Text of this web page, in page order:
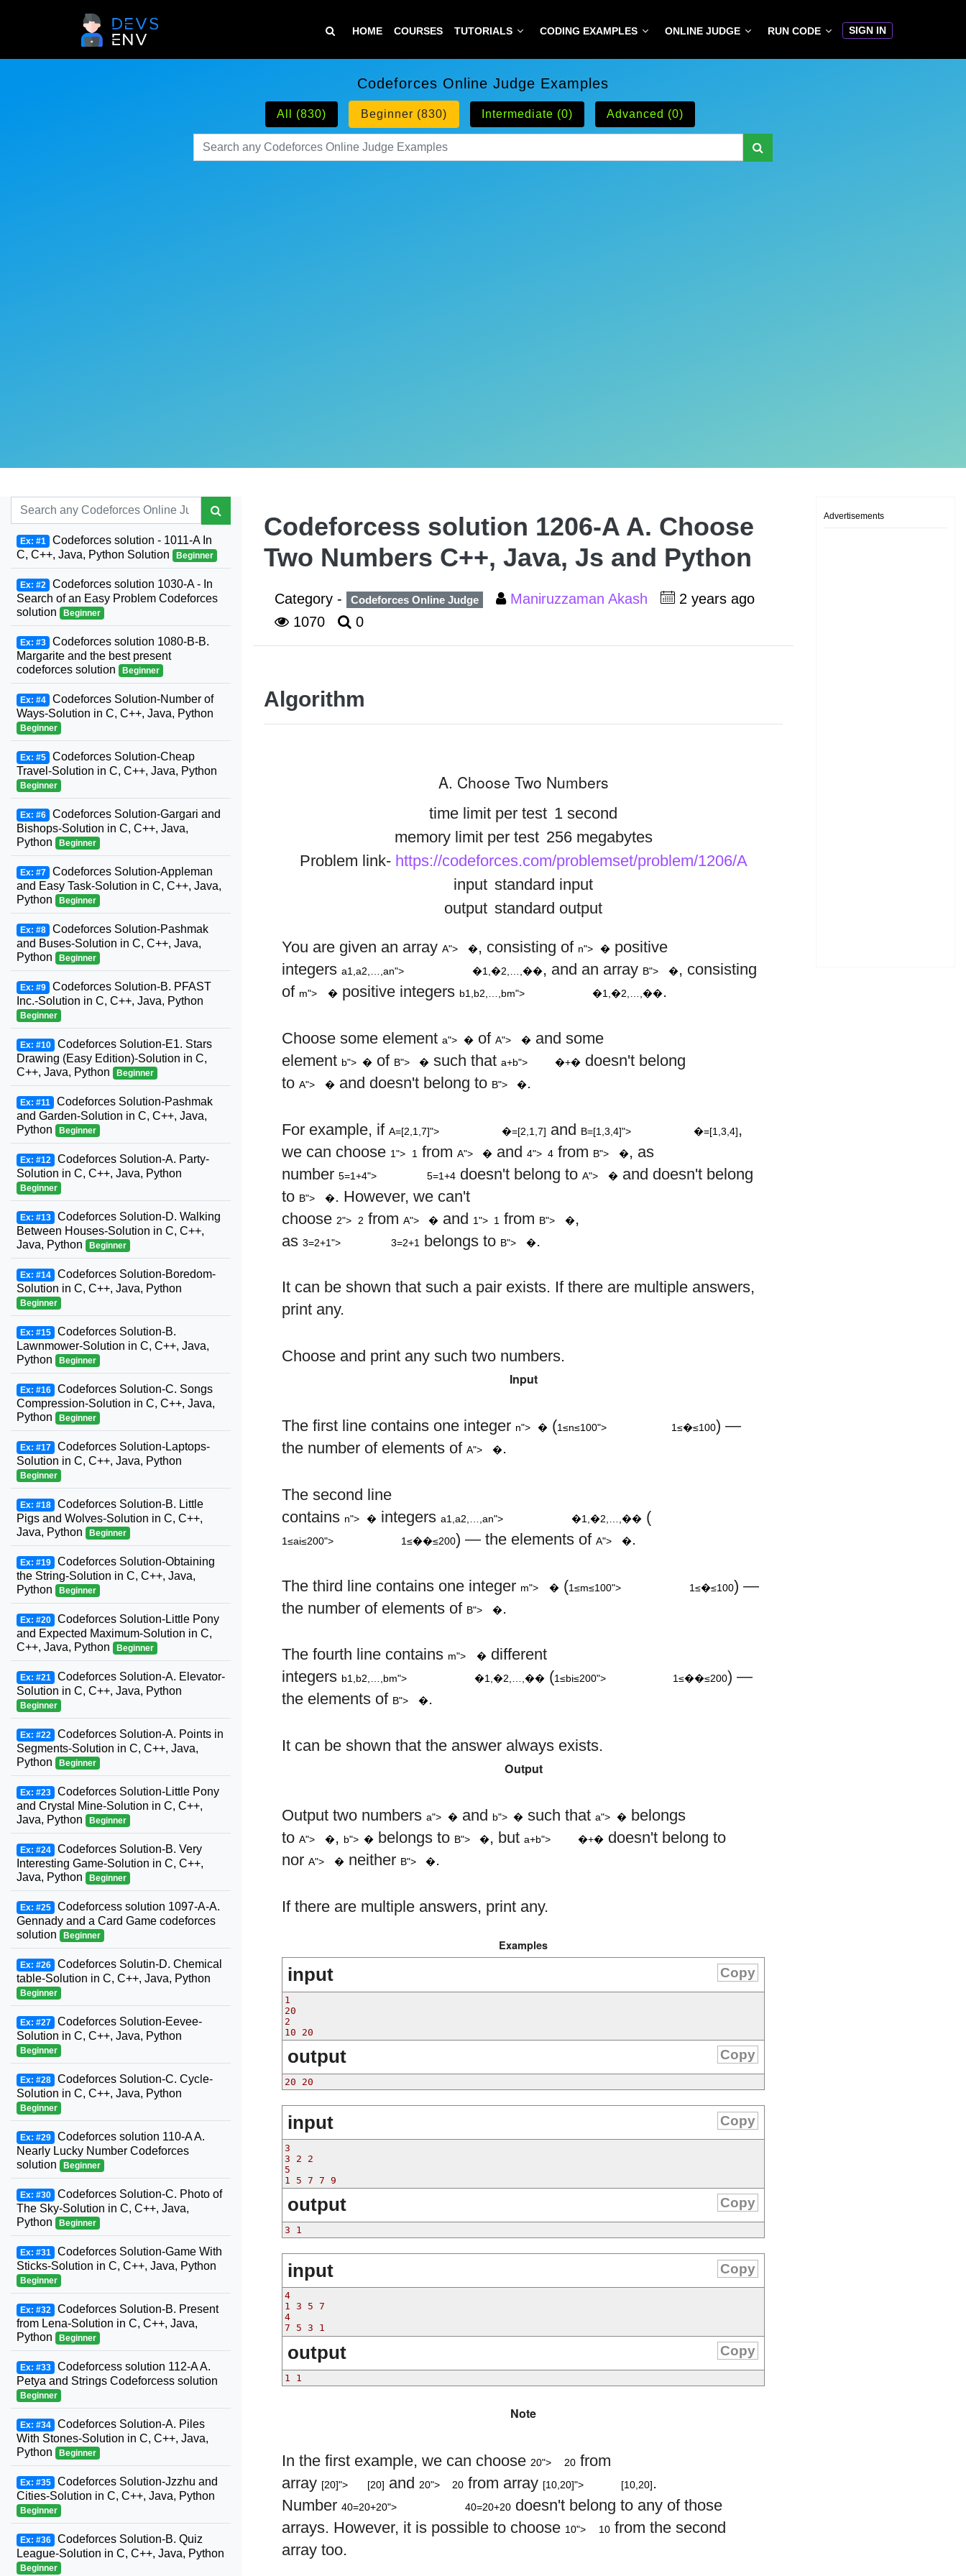
HOME COURSES TUTORIALS CODING EXAMPLES ONLINE JUDGE RUN CODE SIGN IN
Codeforces Online Judge Examples
All (830) Beginner (830) Intermediate (0) Advanced (0)
Codeforcess solution 1206-A A. Choose
Two Numbers C++, Java, Js and Python
Category - Codeforces Online Judge Maniruzzaman Akash
2 years ago
1070
0
Algorithm
A. Choose Two Numbers
time limit per test 1 second
memory limit per test 256 megabytes
Problem link- https://codeforces.com/problemset/problem/1206/A
input standard input
output standard output
You are given an arrayA"> �, consisting of n"> �positive
integersa1,a2,…,an">
, , … ,
a
�1,�2,…,��, and an array B">
B
�, consisting
of m">
m
� positive integers b1,b2,…,bm">
1
,
2
,…,
m
�1,�2,…,��.
Choose some elementa"> � ofA"> �and some
element b">
b
�of B">
B
� such thata+b">
a + b
�+�doesn't belong
toA">
A
�and doesn't belong to B">
B
�.
For example, ifA=[2,1,7]"> �=[2,1,7] and B=[1,3,4]"> �=[1,3,4],
we can choose 1">
1
1 from A"> �and 4">
4
4 from B">
B
�, as
number5=1+4">
5 = 1 + 4
5=1+4 doesn't belong toA">
A
�and doesn't belong
to B">
B
�. However, we can't
choose 2">
2
2 from A">
A
�and 1"> 1 from B"> �,
as3=2+1">
3 = 2 + 1
3=2+1 belongs to B">
B
�.
It can be shown that such a pair exists. If there are multiple answers,
print any.
Choose and print any such two numbers.
Input
The first line contains one integer n"> � (1≤n≤100"> 1≤�≤100) —
the number of elements ofA">
A
�.
The second line
contains n">
n
� integersa1,a2,…,an"> �1,�2,…,�� (
1≤ai≤200">
1 ≤
i
≤ 200
1≤��≤200) — the elements ofA">
A
�.
The third line contains one integer m"> � (1≤m≤100"> 1≤�≤100) —
the number of elements of B">
B
�.
The fourth line contains m"> � different
integers b1,b2,…,bm">
, ,…,
�1,�2,…,��(1≤bi≤200"> 1≤��≤200) —
the elements of B"> �.
It can be shown that the answer always exists.
Output
Output two numbersa"> � and b"> �such that a"> � belongs
toA">
A
�, b">
b
� belongs to B">
B
�, buta+b">
a + b
�+�doesn't belong to
norA">
A
�neither B">
B
�.
If there are multiple answers, print any.
Examples
input Copy
1
20
2
output Copy
20 20
input Copy
3
3 2 2
5
output Copy
input Copy
4
1 3 5 7
4
output Copy
Note
In the first example, we can choose 20"> 20from
array [20]">
[ 20]
[20] and 20">
20
20 from array [10,20]">
[ 10 , 20
[10,20].
Number40=20+20">
40 = 20 20
40=20+20 doesn't belong to any of those
arrays. However, it is possible to choose 10">
10
10from the second
array too.
Ex: #1 Codeforces solution - 1011-A In
C, C++, Java, Python Solution
Beginner
Ex: #2 Codeforces solution 1030-A - In
Search of an Easy Problem Codeforces
solution
Beginner
Ex: #3 Codeforces solution 1080-B-B.
Margarite and the best present
codeforces solution
Beginner
Ex: #4 Codeforces Solution-Number of
Ways-Solution in C, C++, Java, Python
Beginner
Ex: #5 Codeforces Solution-Cheap
Travel-Solution in C, C++, Java, Python
Beginner
Ex: #6 Codeforces Solution-Gargari and
Bishops-Solution in C, C++, Java,
Python
Beginner
Ex: #7 Codeforces Solution-Appleman
and Easy Task-Solution in C, C++, Java,
Python
Beginner
Ex: #8 Codeforces Solution-Pashmak
and Buses-Solution in C, C++, Java,
Python
Beginner
Ex: #9 Codeforces Solution-B. PFAST
Inc.-Solution in C, C++, Java, Python
Beginner
Ex: #10 Codeforces Solution-E1. Stars
Drawing (Easy Edition)-Solution in C,
C++, Java, Python
Beginner
Ex: #11 Codeforces Solution-Pashmak
and Garden-Solution in C, C++, Java,
Python
Beginner
Ex: #12 Codeforces Solution-A. Party-
Solution in C, C++, Java, Python
Beginner
Ex: #13 Codeforces Solution-D. Walking
Between Houses-Solution in C, C++,
Java, Python
Beginner
Ex: #14 Codeforces Solution-Boredom-
Solution in C, C++, Java, Python
Beginner
Ex: #15 Codeforces Solution-B.
Lawnmower-Solution in C, C++, Java,
Python
Beginner
Ex: #16 Codeforces Solution-C. Songs
Compression-Solution in C, C++, Java,
Python
Beginner
Ex: #17 Codeforces Solution-Laptops-
Solution in C, C++, Java, Python
Beginner
Ex: #18 Codeforces Solution-B. Little
Pigs and Wolves-Solution in C, C++,
Java, Python
Beginner
Ex: #19 Codeforces Solution-Obtaining
the String-Solution in C, C++, Java,
Python
Beginner
Ex: #20 Codeforces Solution-Little Pony
and Expected Maximum-Solution in C,
C++, Java, Python
Beginner
Ex: #21 Codeforces Solution-A. Elevator-
Solution in C, C++, Java, Python
Beginner
Ex: #22 Codeforces Solution-A. Points in
Segments-Solution in C, C++, Java,
Python
Beginner
Ex: #23 Codeforces Solution-Little Pony
and Crystal Mine-Solution in C, C++,
Java, Python
Beginner
Ex: #24 Codeforces Solution-B. Very
Interesting Game-Solution in C, C++,
Java, Python
Beginner
Ex: #25 Codeforcess solution 1097-A-A.
Gennady and a Card Game codeforces
solution
Beginner
Ex: #26 Codeforces Solutin-D. Chemical
table-Solution in C, C++, Java, Python
Beginner
Ex: #27 Codeforces Solution-Eevee-
Solution in C, C++, Java, Python
Beginner
Ex: #28 Codeforces Solution-C. Cycle-
Solution in C, C++, Java, Python
Beginner
Ex: #29 Codeforces solution 110-A A.
Nearly Lucky Number Codeforces
solution
Beginner
Ex: #30 Codeforces Solution-C. Photo of
The Sky-Solution in C, C++, Java,
Python
Beginner
Ex: #31 Codeforces Solution-Game With
Sticks-Solution in C, C++, Java, Python
Beginner
Ex: #32 Codeforces Solution-B. Present
from Lena-Solution in C, C++, Java,
Python
Beginner
Ex: #33 Codeforcess solution 112-A A.
Petya and Strings Codeforcess solution
Beginner
Ex: #34 Codeforces Solution-A. Piles
With Stones-Solution in C, C++, Java,
Python
Beginner
Ex: #35 Codeforces Solution-Jzzhu and
Cities-Solution in C, C++, Java, Python
Beginner
Ex: #36 Codeforces Solution-B. Quiz
League-Solution in C, C++, Java, Python
Beginner
Advertisements